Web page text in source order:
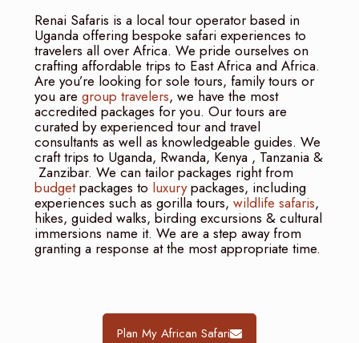
Renai Safaris is a local tour operator based in
Uganda offering bespoke safari experiences to
travelers all over Africa. We pride ourselves on
crafting affordable trips to East Africa and Africa.
Are you’re looking for sole tours, family tours or
you are group travelers, we have the most
accredited packages for you. Our tours are
curated by experienced tour and travel
consultants as well as knowledgeable guides. We
craft trips to Uganda, Rwanda, Kenya , Tanzania &
Zanzibar. We can tailor packages right from
budgetpackages to luxurypackages, including
experiences such as gorilla tours, wildlife safaris,
hikes, guided walks, birding excursions & cultural
immersions name it. We are a step away from
granting a response at the most appropriate time.
Plan My African Safari